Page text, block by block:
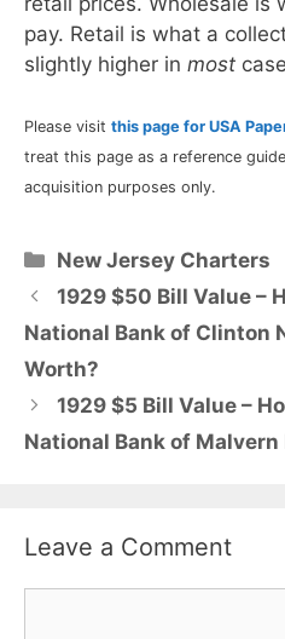
pay. Retail is what a
slightly higher in most
Please visit this page for USA
treat this page as a reference
acquisition purposes only.
Categories
New Jersey Charters
1929 $50 Bill Value –
National Bank of Clinton
Worth?
1929 $5 Bill Value –
National Bank of Malvern
Leave a Comment